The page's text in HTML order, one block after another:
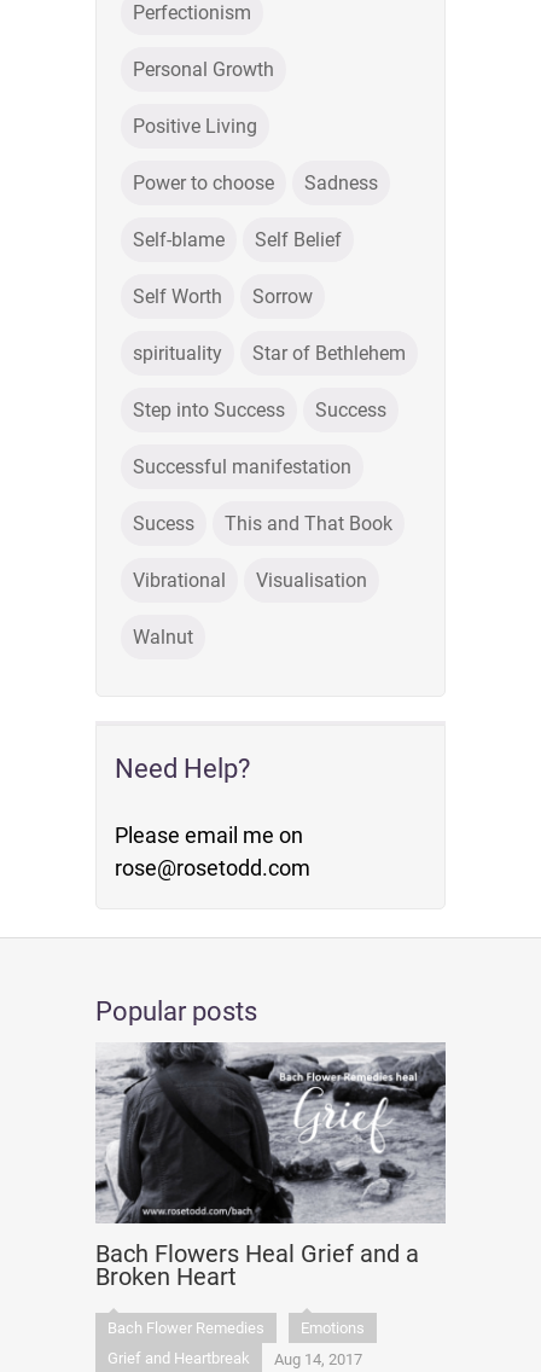
Perfectionism
Personal Growth
Positive Living
Power to choose Sadness
Self-blame Self Belief
Self Worth Sorrow
spirituality Star of Bethlehem
Step into Success Success
Successful manifestation
Sucess This and That Book
Vibrational Visualisation
Walnut
Need Help?
Please email me on
rose@rosetodd.com
Popular posts
Bach Flowers Heal Grief and a
Broken Heart
Bach Flower Remedies
Emotions
Grief and Heartbreak
Aug 14, 2017